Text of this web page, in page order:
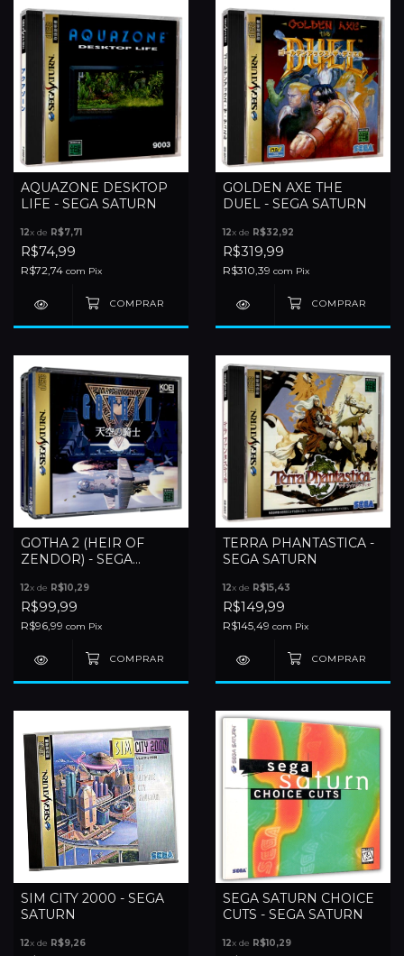
AQUAZONE DESKTOP
LIFE - SEGA SATURN
12x de R$7,71
R$74,99
R$72,74 com Pix
GOLDEN AXE THE
DUEL - SEGA SATURN
12x de R$32,92
R$319,99
R$310,39 com Pix
GOTHA 2 (HEIR OF
ZENDOR) - SEGA
12x de R$10,29
R$99,99
R$96,99 com Pix
TERRA PHANTASTICA -
SEGA SATURN
12x de R$15,43
R$149,99
R$145,49 com Pix
SIM CITY 2000 - SEGA
SATURN
12x de R$9,26
SEGA SATURN CHOICE
CUTS - SEGA SATURN
12x de R$10,29